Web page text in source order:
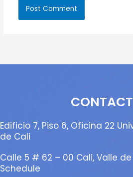
Edificio 7, Piso 6, Oficina 22
de Cali
Calle 5 # 62 – 00 Cali, Valle
Schedule